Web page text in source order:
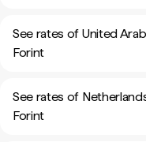
See rates of United
Forint
See rates of
Forint